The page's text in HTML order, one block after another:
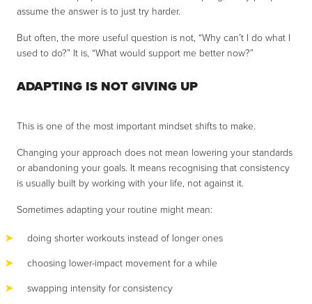
assume the answer is to just try harder.
But often, the more useful question is not, “Why can’t I do what I
used to do?” It is, “What would support me better now?”
ADAPTING IS NOT GIVING UP
This is one of the most important mindset shifts to make.
Changing your approach does not mean lowering your standards
or abandoning your goals. It means recognising that consistency
is usually built by working with your life, not against it.
Sometimes adapting your routine might mean:
doing shorter workouts instead of longer ones
choosing lower-impact movement for a while
swapping intensity for consistency